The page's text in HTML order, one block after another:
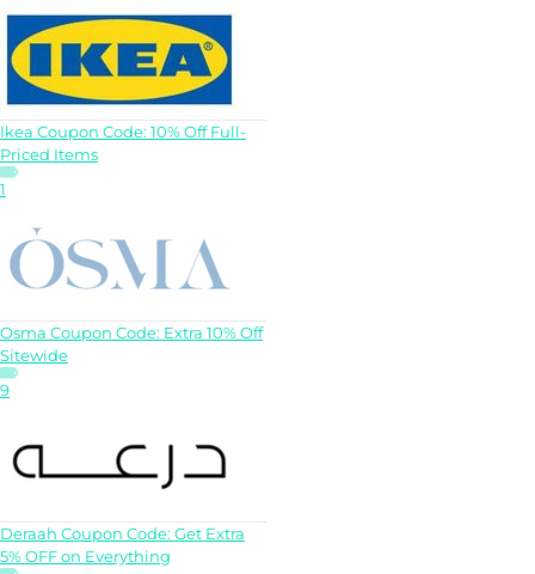
Ikea Coupon Code: 10% Off Full-
Priced Items
1
Osma Coupon Code: Extra 10% Off
Sitewide
9
Deraah Coupon Code: Get Extra
5% OFF on Everything